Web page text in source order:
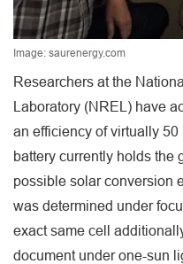
Image: saurenergy.com
Researchers at the
Laboratory (NREL) have
an efficiency of virtually
battery currently holds the
possible solar conversion
was determined under
exact same cell
document under one-sun